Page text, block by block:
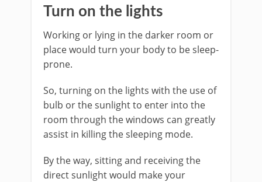
Turn on the lights
Working or lying in the darker room or
place would turn your body to be sleep-
prone.
So, turning on the lights with the use of
bulb or the sunlight to enter into the
room through the windows can greatly
assist in killing the sleeping mode.
By the way, sitting and receiving the
direct sunlight would make your